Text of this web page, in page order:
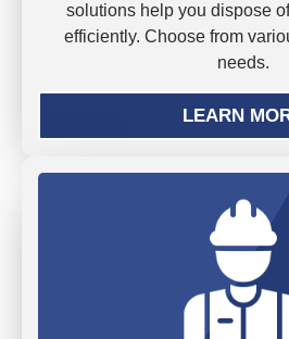
solutions help you dispose
efficiently. Choose from
needs.
LEARN